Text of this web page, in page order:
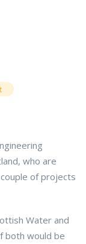
who are
of projects
Water and
both would be